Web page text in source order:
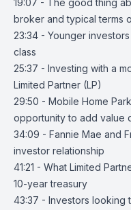
19:07 - The good thing
broker and typical terms
23:34 - Younger
class
25:37 - Investing with a
Limited Partner (LP)
29:50 - Mobile Home
opportunity to add value
34:09 - Fannie Mae and
investor relationship
41:21 - What Limited
10-year treasury
43:37 - Investors looking